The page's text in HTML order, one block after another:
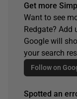
Get more
Want to see
Redgate? Add
Google will
your search
Follow on
Spotted an